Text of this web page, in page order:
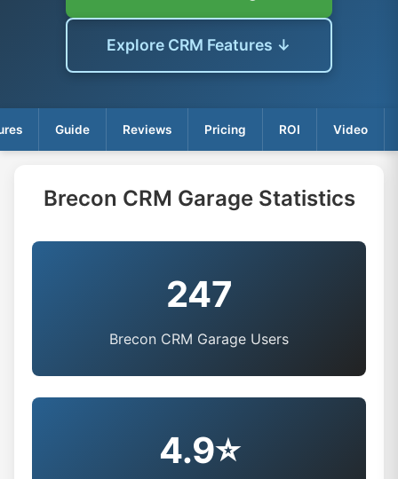
Explore CRM Features ↓
Guide Reviews Pricing ROI Video
Brecon CRM Garage Statistics
247
Brecon CRM Garage Users
4.9⭐